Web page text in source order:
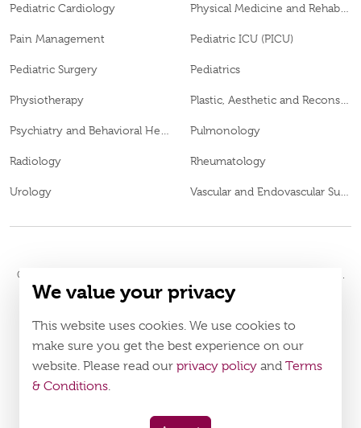
Pediatric Cardiology
Pain Management Pediatric ICU (PICU)
Pediatric Surgery Pediatrics
Physiotherapy
Pulmonology
Radiology Rheumatology
Urology
© 2026
WQ48385
PolicyTerms & Conditions
Download Burjeel App Now
We value your privacy
This website uses cookies. We use cookies to
make sure you get the best experience on our
website. Please read our privacy policy and Terms
& Conditions.